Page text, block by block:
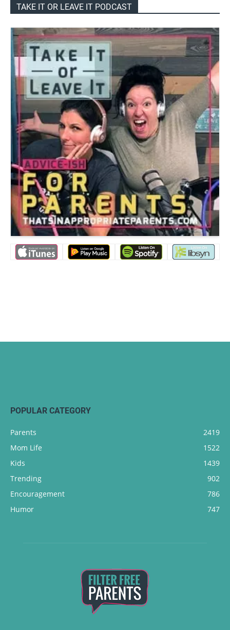
TAKE IT OR LEAVE IT PODCAST
POPULAR CATEGORY
Parents
2419
Mom Life
1522
Kids
1439
Trending
902
Encouragement
786
Humor
747